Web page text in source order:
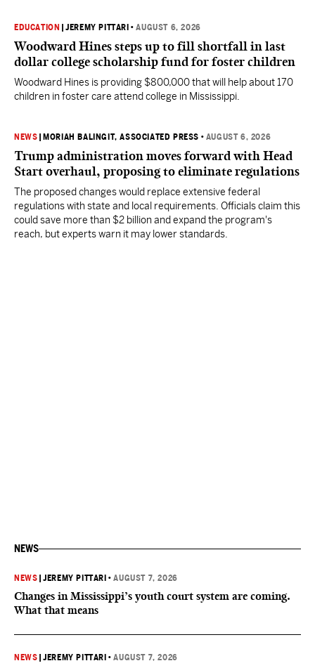
EDUCATION |JEREMY PITTARI •AUGUST 6, 2026
Woodward Hines steps up to fill shortfall in last
dollar college scholarship fund for foster children
Woodward Hines is providing $800,000 that will help about 170
children in foster care attend college in Mississippi.
NEWS MORIAH BALINGIT, ASSOCIATED PRESS • AUGUST 6, 2026
Trump administration moves forward with Head
Start overhaul, proposing to eliminate regulations
The proposed changes would replace extensive federal
regulations with state and local requirements. Officials claim this
could save more than $2 billion and expand the program's
reach, but experts warn it may lower standards.
NEWS
NEWS |JEREMY PITTARI •AUGUST 7, 2026
Changes in Mississippi’s youth court system are coming.
What that means
NEWS |JEREMY PITTARI •AUGUST 7, 2026